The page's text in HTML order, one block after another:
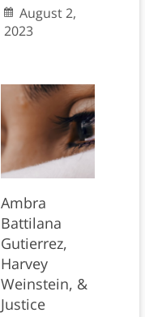
August 2,
2023
Ambra
Battilana
Gutierrez,
Harvey
Weinstein, &
Justice